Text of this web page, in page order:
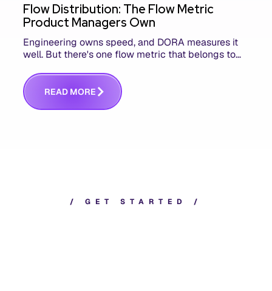
Flow Distribution: The Flow Metric
Product Managers Own
Engineering owns speed, and DORA measures it
well. But there's one flow metric that belongs to
answers whether you built the right thing.
READ MORE
/ G E T S T A R T E D /